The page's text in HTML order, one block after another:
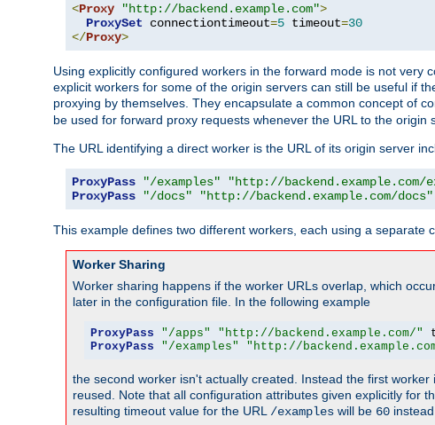
<Proxy "http://backend.example.com">
ProxySet connectiontimeout=5 timeout=30
</Proxy>
Using explicitly configured workers in the forward mode is not
explicit workers for some of the origin servers can still be useful if
proxying by themselves. They encapsulate a common concept of
be used for forward proxy requests whenever the URL to the origin
The URL identifying a direct worker is the URL of its origin server
ProxyPass "/examples"
"http://backend.example.com/
ProxyPass
"/docs" "http://backend.example.com/docs"
This example defines two different workers, each using a separate
Worker Sharing
Worker sharing happens if the worker URLs overlap, which
later in the configuration file. In the following example
ProxyPass "/apps" "http://backend.example.com/"
ProxyPass
"/examples" "http://
the second worker isn't actually created. Instead the first
reused. Note that all configuration attributes given explicitly for
resulting timeout value for the URL /examples will be 60